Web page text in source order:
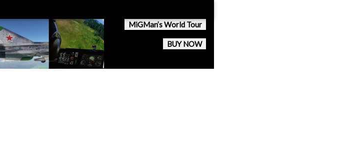
MiGMan’s World Tour
BUY NOW